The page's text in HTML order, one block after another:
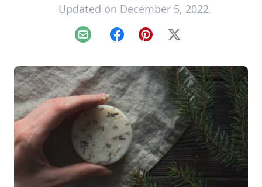
Updated on December 5, 2022
Email FacebookPinterest
X